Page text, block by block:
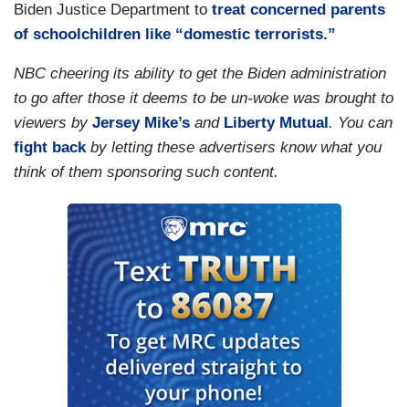
Meanwhile, there were students, parents,
the district to pay more attention to what they are
years worth of incidents of racial and gender-
based harassment here.
Biden Justice Department to treat concerned parents
of schoolchildren like “domestic terrorists.”
NBC cheering its ability to get the Biden administration
to go after those it deems to be un-woke was brought to
viewers by Jersey Mike’s and Liberty Mutual . You can
fight backby letting these advertisers know what you
think of them sponsoring such content.